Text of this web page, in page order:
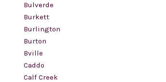
Bulverde
Burkett
Burlington
Burton
Bville
Caddo
Calf Creek